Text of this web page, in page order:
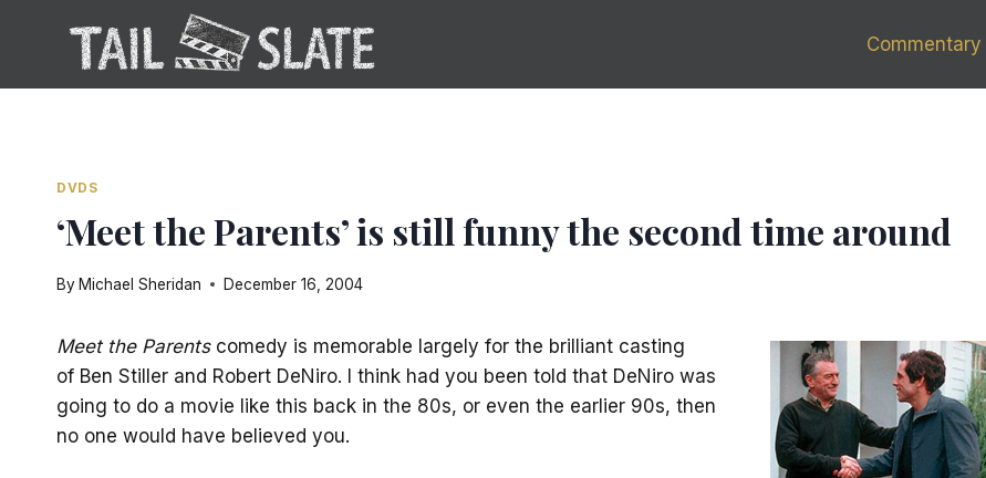
Commentary
DVDS
‘Meet the Parents’ is still funny the second time around
ByMichael Sheridan December 16, 2004
Meet the Parentscomedy is memorable largely for the brilliant casting
of Ben Stiller and Robert DeNiro. I think had you been told that DeNiro was
going to do a movie like this back in the 80s, or even the earlier 90s, then
no one would have believed you.